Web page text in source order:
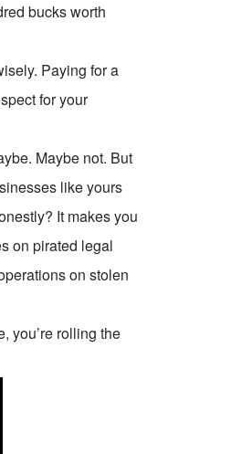
bucks worth
Paying for a
for your
Maybe not. But
like yours
It makes you
on pirated legal
on stolen
you’re rolling the